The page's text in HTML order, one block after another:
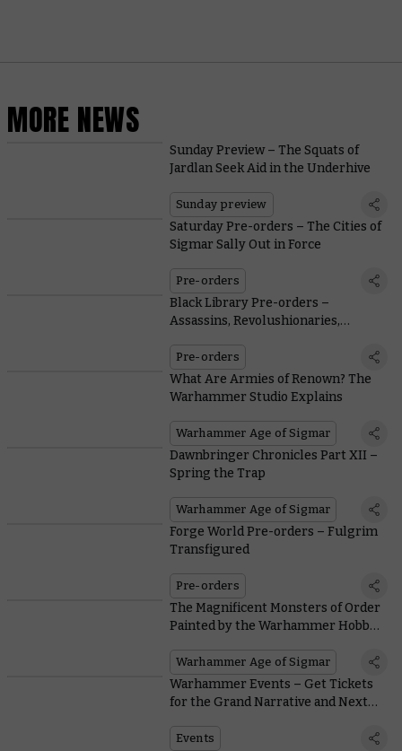
MORE NEWS
Sunday Preview – The Squats of
Jardlan Seek Aid in the Underhive
Sunday preview
Saturday Pre-orders – The Cities of
Sigmar Sally Out in Force
Pre-orders
Black Library Pre-orders –
Assassins, Revolushionaries,
Pre-orders
What Are Armies of Renown? The
Warhammer Studio Explains
Warhammer Age of Sigmar
Dawnbringer Chronicles Part XII –
Spring the Trap
Warhammer Age of Sigmar
Forge World Pre-orders – Fulgrim
Transfigured
Pre-orders
The Magnificent Monsters of Order
Painted by the Warhammer Hobby
Warhammer Age of Sigmar
Warhammer Events – Get Tickets
for the Grand Narrative and Next
Events